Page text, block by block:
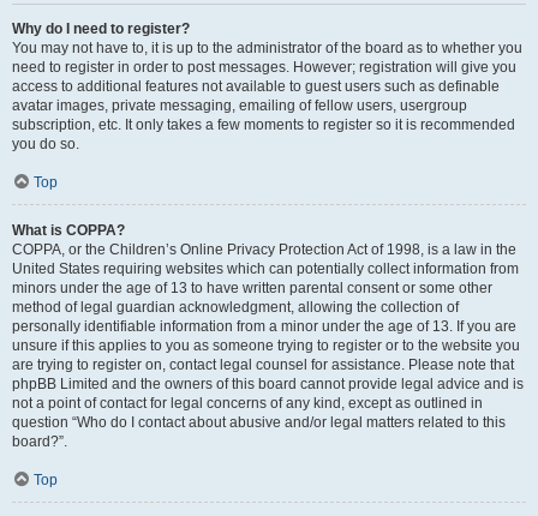
Why do I need to register?
You may not have to, it is up to the administrator of the board as to whether you
need to register in order to post messages. However; registration will give you
access to additional features not available to guest users such as definable
avatar images, private messaging, emailing of fellow users, usergroup
subscription, etc. It only takes a few moments to register so it is recommended
you do so.
Top
What is COPPA?
COPPA, or the Children’s Online Privacy Protection Act of 1998, is a law in the
United States requiring websites which can potentially collect information from
minors under the age of 13 to have written parental consent or some other
method of legal guardian acknowledgment, allowing the collection of
personally identifiable information from a minor under the age of 13. If you are
unsure if this applies to you as someone trying to register or to the website you
are trying to register on, contact legal counsel for assistance. Please note that
phpBB Limited and the owners of this board cannot provide legal advice and is
not a point of contact for legal concerns of any kind, except as outlined in
question “Who do I contact about abusive and/or legal matters related to this
board?”.
Top